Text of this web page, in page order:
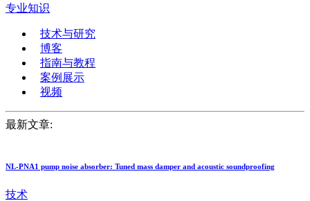
专业知识
技术与研究
博客
指南与教程
案例展示
视频
最新文章:
NL-PNA1 pump noise absorber: Tuned mass damper and acoustic soundproofing
技术